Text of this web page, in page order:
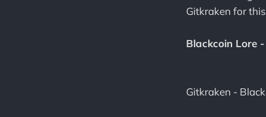
Gitkraken for
Blackcoin Lore
Gitkraken -